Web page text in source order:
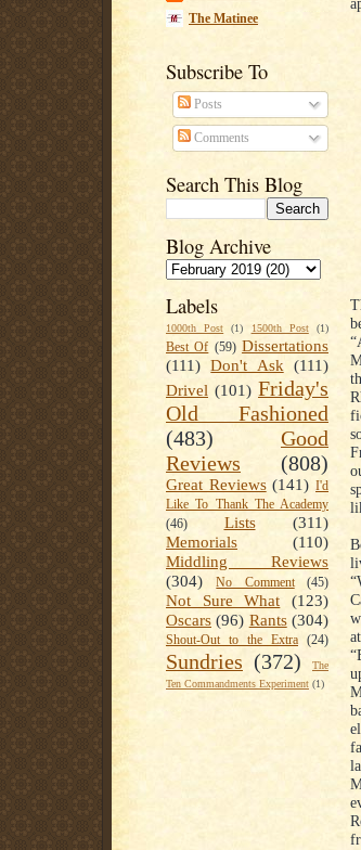
The Matinee
Subscribe To
Posts
Comments
Search This Blog
Blog Archive
Labels
1000th Post (1) 1500th Post (1)
Best Of (59) Dissertations
(111) Don't Ask (111)
Drivel (101) Friday's
Old Fashioned
(483)
Good
Reviews
(808)
Great Reviews (141) I'd
Like To Thank The Academy
(46)
Lists
(311)
Memorials
(110)
Middling Reviews
(304)
No Comment (45)
Not Sure What
(123)
Oscars (96) Rants (304)
Shout-Out to the Extra (24)
Sundries (372)
The
Ten Commandments Experiment (1)